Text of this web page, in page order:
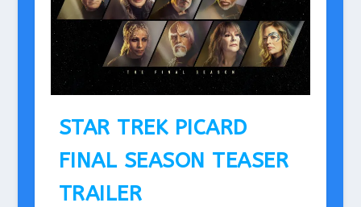
STAR TREK PICARD
FINAL SEASON TEASER
TRAILER